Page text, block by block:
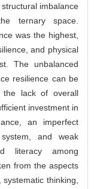
imbalance
ternary space.
was the highest,
and physical
The unbalanced
resilience can be
the lack of overall
investment in
an imperfect
and weak
literacy among
from the aspects
thinking,